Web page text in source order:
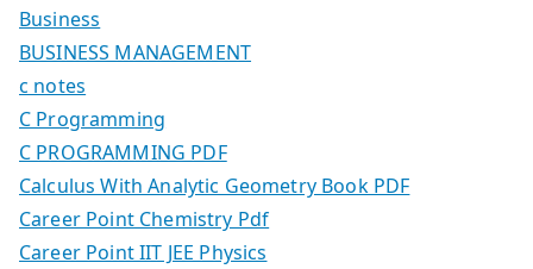
Business
BUSINESS MANAGEMENT
c notes
C Programming
C PROGRAMMING PDF
Calculus With Analytic Geometry Book PDF
Career Point Chemistry Pdf
Career Point IIT JEE Physics